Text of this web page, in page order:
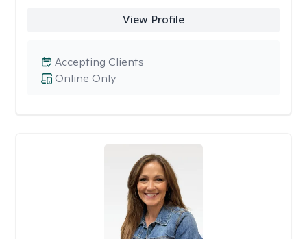
View Profile
Online Only
Accepting Clients